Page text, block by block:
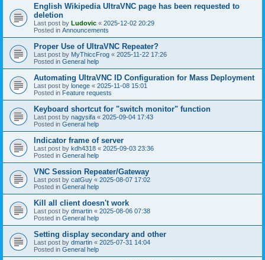
English Wikipedia UltraVNC page has been requested to
deletion
Last post by Ludovic « 2025-12-02 20:29
Posted in Announcements
Proper Use of UltraVNC Repeater?
Last post by MyThiccFrog « 2025-11-22 17:26
Posted in General help
Automating UltraVNC ID Configuration for Mass Deployment
Last post by lonege « 2025-11-08 15:01
Posted in Feature requests
Keyboard shortcut for "switch monitor" function
Last post by nagysifa « 2025-09-04 17:43
Posted in General help
Indicator frame of server
Last post by kdh4318 « 2025-09-03 23:36
Posted in General help
VNC Session Repeater/Gateway
Last post by catGuy « 2025-08-07 17:02
Posted in General help
Kill all client doesn't work
Last post by dmartin « 2025-08-06 07:38
Posted in General help
Setting display secondary and other
Last post by dmartin « 2025-07-31 14:04
Posted in General help